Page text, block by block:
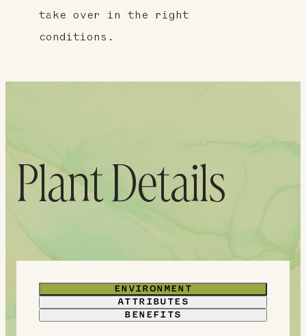
take over in the right
conditions.
Plant Details
ENVIRONMENT
ATTRIBUTES
BENEFITS